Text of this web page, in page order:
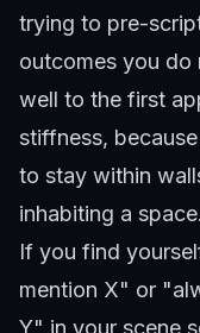
trying to pre-
outcomes you do
well to the first
stiffness,
to stay within
inhabiting a space.
If you find
mention X" or
Y" in your scene